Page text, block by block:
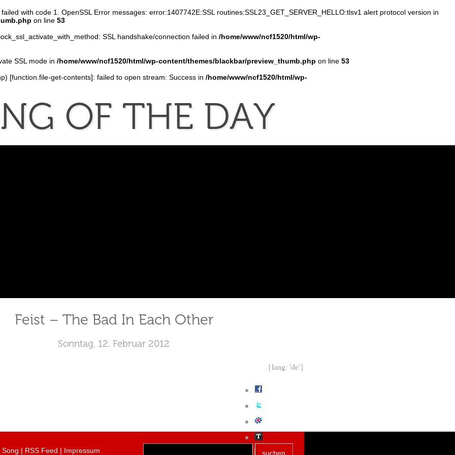
with code 1. OpenSSL Error messages: error:1407742E:SSL routines:SSL23_GET_SERVER_HELLO:tlsv1 alert protocol version in
on line 53
SSL handshake/connection failed in /home/www/ncf1520/html/wp-
SSL mode in /home/www/ncf1520/html/wp-content/themes/blackbar/preview_thumb.php on line 53
[function.file-get-contents]: failed to open stream: Success in /home/www/ncf1520/html/wp-
OF THE DAY
Feist – The Bad In Each Other
Sonntag, 12. Februar 2012
{lang: 'de'}
| RSS Feed | Impressum